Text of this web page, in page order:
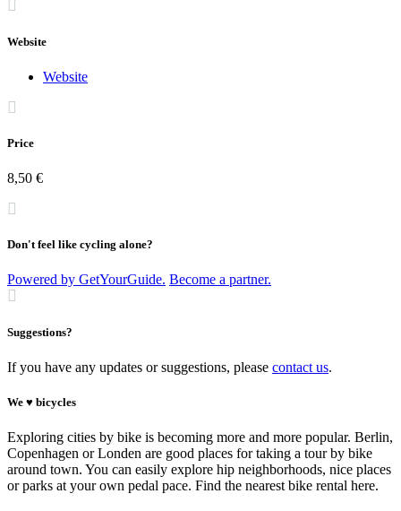
Website
Website
Price
8,50 €
Don't feel like cycling alone?
Powered by GetYourGuide. Become a partner.
Suggestions?
If you have any updates or suggestions, please contact us.
We ♥ bicycles
Exploring cities by bike is becoming more and more popular. Berlin,
Copenhagen or Londen are good places for taking a tour by bike
around town. You can easily explore hip neighborhoods, nice places
or parks at your own pedal pace. Find the nearest bike rental here.